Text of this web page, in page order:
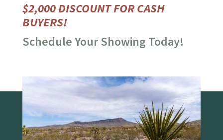
$2,000 DISCOUNT FOR CASH
BUYERS!
Schedule Your Showing Today!